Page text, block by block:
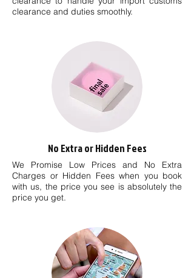
clearance and duties smoothly.
No Extra or Hidden Fees
We Promise Low Prices and No Extra
Charges or Hidden Fees when you book
with us, the price you see is absolutely the
price you get.